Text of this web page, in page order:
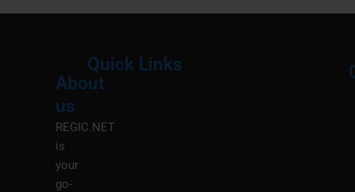
About
us
REGIC.NET
is
your
go-
Quick Links